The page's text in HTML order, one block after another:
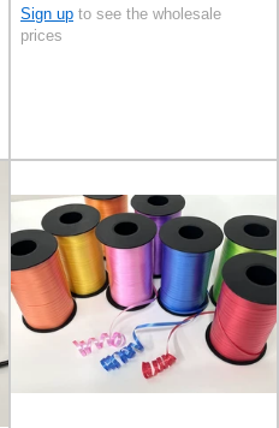
Sign up to see the wholesale
prices